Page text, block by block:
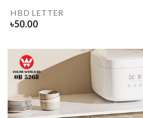
HBD LETTER
৳50.00